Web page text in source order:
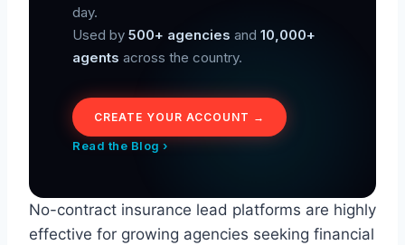
day.
Used by 500+ agencies and 10,000+
agents across the country.
CREATE YOUR ACCOUNT →
Read the Blog ›
No-contract insurance lead platforms are highly
effective for growing agencies seeking financial